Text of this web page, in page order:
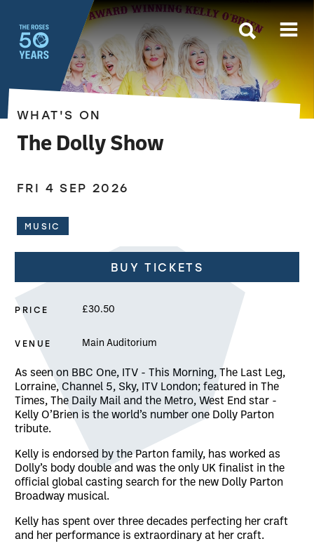
The Roses
The Dolly Show
WHAT'S ON
FRI 4 SEP 2026
MUSIC
About The Dolly Show
As seen on BBC One, ITV - This Morning, The Last Leg,
Lorraine, Channel 5, Sky, ITV London; featured in The
Times, The Daily Mail and the Metro, West End star -
Kelly O’Brien is the world’s number one Dolly Parton
tribute.
Kelly is endorsed by the Parton family, has worked as
Dolly’s body double and was the only UK finalist in the
official global casting search for the new Dolly Parton
Broadway musical.
Kelly has spent over three decades perfecting her craft
and her performance is extraordinary at her craft.
BUY TICKETS
PRICE £30.50
VENUE Main Auditorium